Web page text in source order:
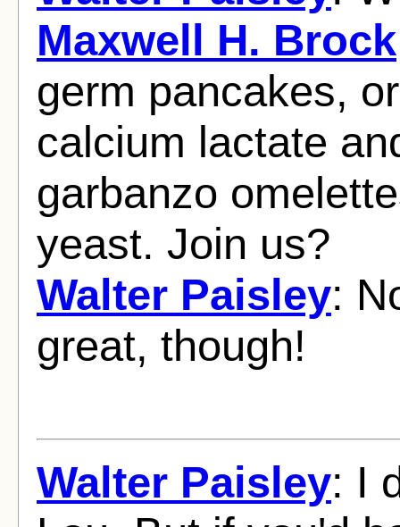
Maxwell H. Brock
germ pancakes,
calcium lactate
garbanzo
yeast. Join us?
Walter Paisley:
great, though!
Walter Paisley: I